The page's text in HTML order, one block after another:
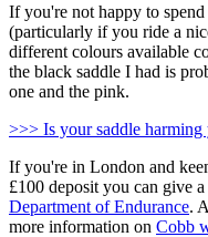
If you're not happy to
(particularly if you ride a
different colours available
the black saddle I had is
one and the pink.
>>> Is your saddle harming
If you're in London and
£100 deposit you can give
Department of Endurance.
more information on Cobb